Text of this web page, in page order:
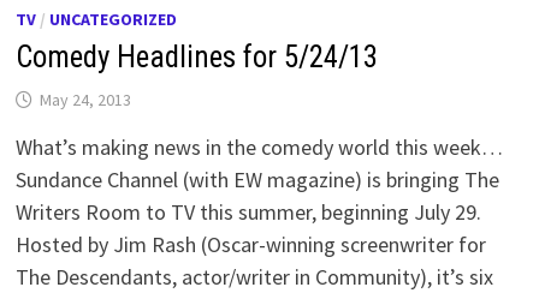
TV / UNCATEGORIZED
Comedy Headlines for 5/24/13
May 24, 2013
What’s making news in the comedy world this week…
Sundance Channel (with EW magazine) is bringing The
Writers Room to TV this summer, beginning July 29.
Hosted by Jim Rash (Oscar-winning screenwriter for
The Descendants, actor/writer in Community), it’s six